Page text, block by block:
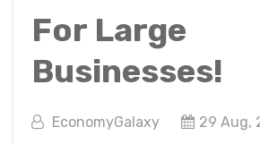
For Large
Businesses!
EconomyGalaxy 29 Aug,